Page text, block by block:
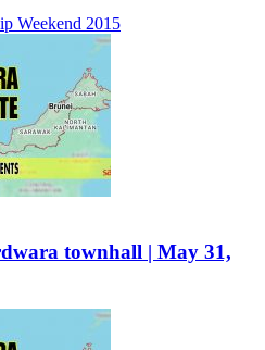
Weekend 2015
townhall | May 31,